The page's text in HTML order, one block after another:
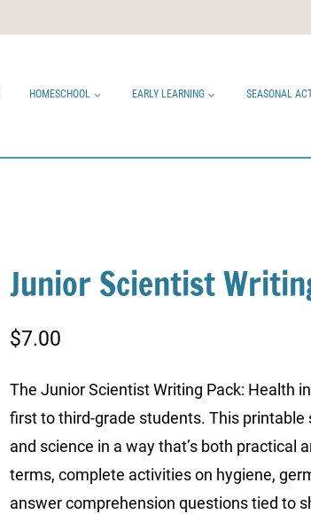
HOMESCHOOL EARLY LEARNING SEASONAL
Junior Scientist
$7.00
The Junior Scientist Writing Pack: Health
first to third-grade students. This printable
and science in a way that’s both practical
terms, complete activities on hygiene,
answer comprehension questions tied to